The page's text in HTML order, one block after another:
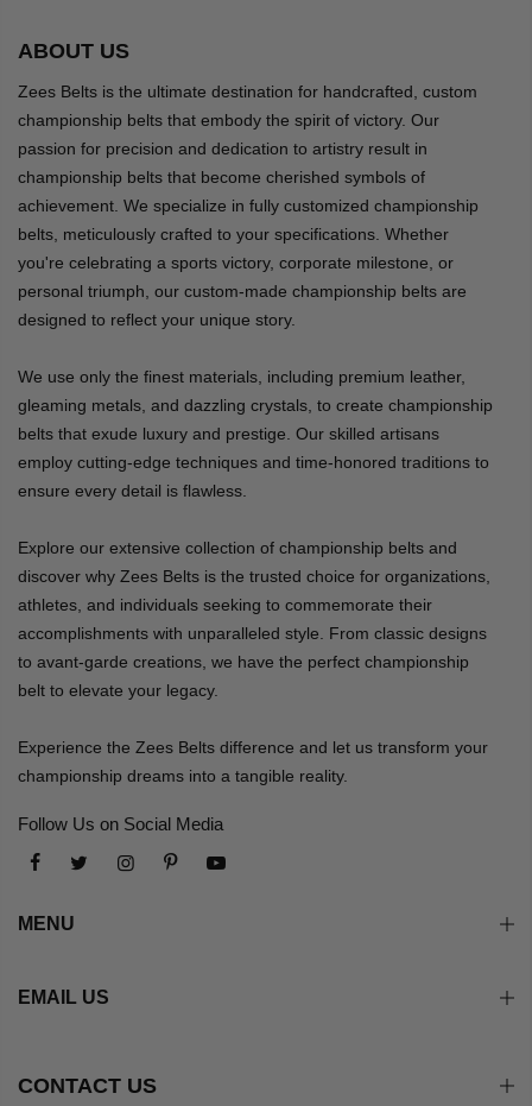
ABOUT US
Zees Belts is the ultimate destination for handcrafted, custom
championship belts that embody the spirit of victory. Our
passion for precision and dedication to artistry result in
championship belts that become cherished symbols of
achievement. We specialize in fully customized championship
belts, meticulously crafted to your specifications. Whether
you're celebrating a sports victory, corporate milestone, or
personal triumph, our custom-made championship belts are
designed to reflect your unique story.
We use only the finest materials, including premium leather,
gleaming metals, and dazzling crystals, to create championship
belts that exude luxury and prestige. Our skilled artisans
employ cutting-edge techniques and time-honored traditions to
ensure every detail is flawless.
Explore our extensive collection of championship belts and
discover why Zees Belts is the trusted choice for organizations,
athletes, and individuals seeking to commemorate their
accomplishments with unparalleled style. From classic designs
to avant-garde creations, we have the perfect championship
belt to elevate your legacy.
Experience the Zees Belts difference and let us transform your
championship dreams into a tangible reality.
Follow Us on Social Media
MENU
EMAIL US
CONTACT US